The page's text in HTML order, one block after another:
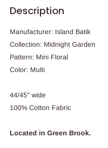
Description
Manufacturer: Island Batik
Collection: Midnight Garden
Pattern: Mini Floral
Color: Multi
44/45" wide
100% Cotton Fabric
Located in Green Brook.